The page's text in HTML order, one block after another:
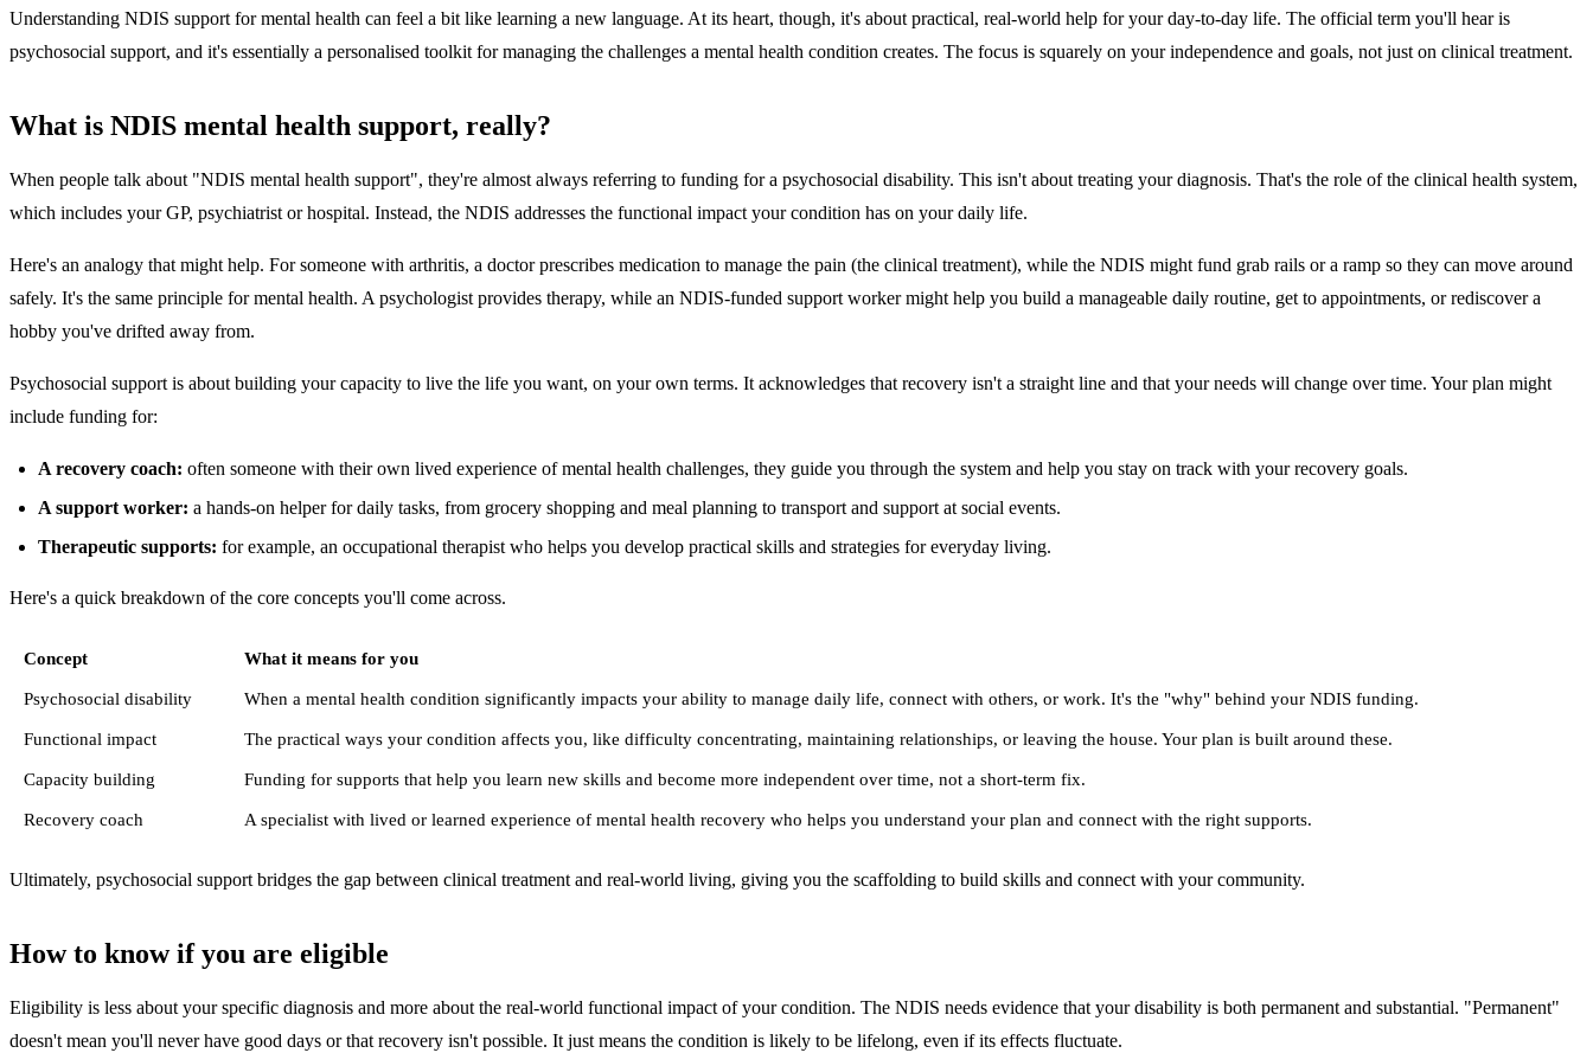
Understanding NDIS support for mental health can feel a bit like learning a new language. At its heart, though, it's about practical, real-world help for your day-to-day life. The official term you'll hear is
psychosocial support, and it's essentially a personalised toolkit for managing the challenges a mental health condition creates. The focus is squarely on your independence and goals, not just on clinical treatment.
What is NDIS mental health support, really?
When people talk about "NDIS mental health support", they're almost always referring to funding for a psychosocial disability. This isn't about treating your diagnosis. That's the role of the clinical health system,
which includes your GP, psychiatrist or hospital. Instead, the NDIS addresses the functional impact your condition has on your daily life.
Here's an analogy that might help. For someone with arthritis, a doctor prescribes medication to manage the pain (the clinical treatment), while the NDIS might fund grab rails or a ramp so they can move around
safely. It's the same principle for mental health. A psychologist provides therapy, while an NDIS-funded support worker might help you build a manageable daily routine, get to appointments, or rediscover a
hobby you've drifted away from.
Psychosocial support is about building your capacity to live the life you want, on your own terms. It acknowledges that recovery isn't a straight line and that your needs will change over time. Your plan might
include funding for:
A recovery coach: often someone with their own lived experience of mental health challenges, they guide you through the system and help you stay on track with your recovery goals.
A support worker: a hands-on helper for daily tasks, from grocery shopping and meal planning to transport and support at social events.
Therapeutic supports: for example, an occupational therapist who helps you develop practical skills and strategies for everyday living.
Here's a quick breakdown of the core concepts you'll come across.
Concept
What it means for you
Psychosocial disability
When a mental health condition significantly impacts your ability to manage daily life, connect with others, or work. It's the "why" behind your NDIS funding.
Functional impact
The practical ways your condition affects you, like difficulty concentrating, maintaining relationships, or leaving the house. Your plan is built around these.
Capacity building
Funding for supports that help you learn new skills and become more independent over time, not a short-term fix.
Recovery coach
A specialist with lived or learned experience of mental health recovery who helps you understand your plan and connect with the right supports.
Ultimately, psychosocial support bridges the gap between clinical treatment and real-world living, giving you the scaffolding to build skills and connect with your community.
How to know if you are eligible
Eligibility is less about your specific diagnosis and more about the real-world functional impact of your condition. The NDIS needs evidence that your disability is both permanent and substantial. "Permanent"
doesn't mean you'll never have good days or that recovery isn't possible. It just means the condition is likely to be lifelong, even if its effects fluctuate.